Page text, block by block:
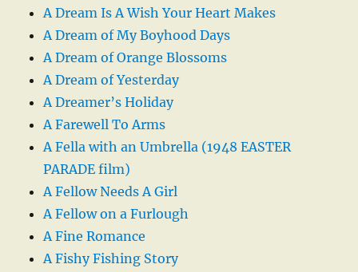
A Dream Is A Wish Your Heart Makes
A Dream of My Boyhood Days
A Dream of Orange Blossoms
A Dream of Yesterday
A Dreamer’s Holiday
A Farewell To Arms
A Fella with an Umbrella (1948 EASTER
PARADE film)
A Fellow Needs A Girl
A Fellow on a Furlough
A Fine Romance
A Fishy Fishing Story